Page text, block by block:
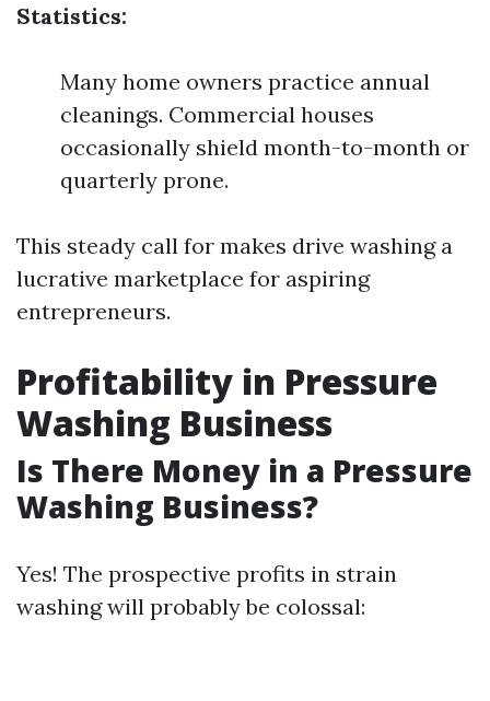
Statistics:
Many home owners practice annual
cleanings. Commercial houses
occasionally shield month-to-month or
quarterly prone.
This steady call for makes drive washing a
lucrative marketplace for aspiring
entrepreneurs.
Profitability in Pressure
Washing Business
Is There Money in a Pressure
Washing Business?
Yes! The prospective profits in strain
washing will probably be colossal: